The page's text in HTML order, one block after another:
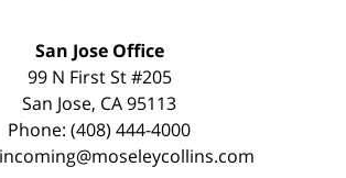
San Jose Office
99 N First St #205
San Jose, CA 95113
Phone: (408) 444-4000
incoming@moseleycollins.com